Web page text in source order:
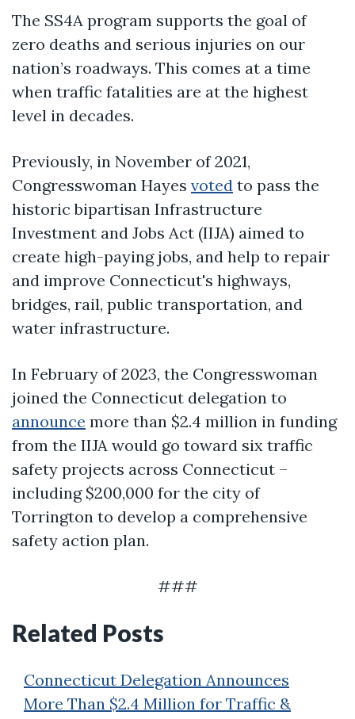
The SS4A program supports the goal of
zero deaths and serious injuries on our
nation’s roadways. This comes at a time
when traffic fatalities are at the highest
level in decades.
Previously, in November of 2021,
Congresswoman Hayes voted to pass the
historic bipartisan Infrastructure
Investment and Jobs Act (IIJA) aimed to
create high-paying jobs, and help to repair
and improve Connecticut's highways,
bridges, rail, public transportation, and
water infrastructure.
In February of 2023, the Congresswoman
joined the Connecticut delegation to
announce more than $2.4 million in funding
from the IIJA would go toward six traffic
safety projects across Connecticut –
including $200,000 for the city of
Torrington to develop a comprehensive
safety action plan.
###
Related Posts
Connecticut Delegation Announces
More Than $2.4 Million for Traffic &